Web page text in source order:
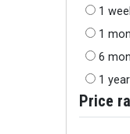
1
1
6
1
Price